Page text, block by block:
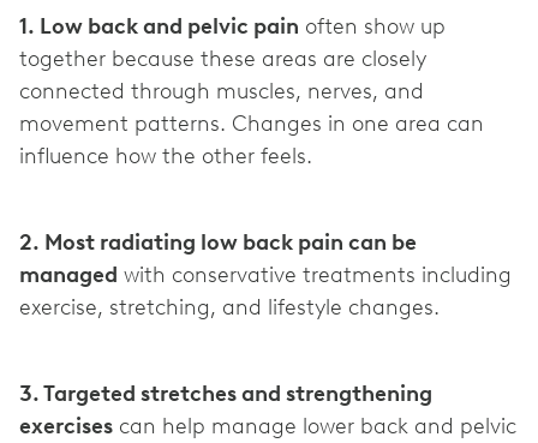
1. Low back and pelvic pain often show up
together because these areas are closely
connected through muscles, nerves, and
movement patterns. Changes in one area can
influence how the other feels.
2. Most radiating low back pain can be
managed with conservative treatments including
exercise, stretching, and lifestyle changes.
3. Targeted stretches and strengthening
exercises can help manage lower back and pelvic